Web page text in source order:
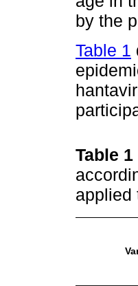
by the
Table 1
Table 1
applied